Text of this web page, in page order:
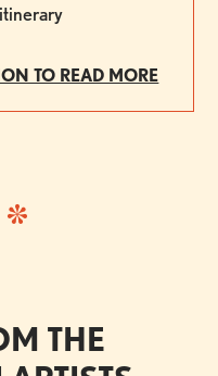
TO READ MORE
THE